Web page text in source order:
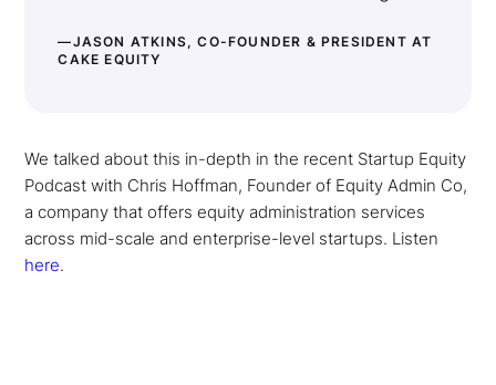
—JASON ATKINS, CO-FOUNDER & PRESIDENT AT
CAKE EQUITY
We talked about this in-depth in the recent Startup Equity
Podcast with Chris Hoffman, Founder of Equity Admin Co,
a company that offers equity administration services
across mid-scale and enterprise-level startups. Listen
here.